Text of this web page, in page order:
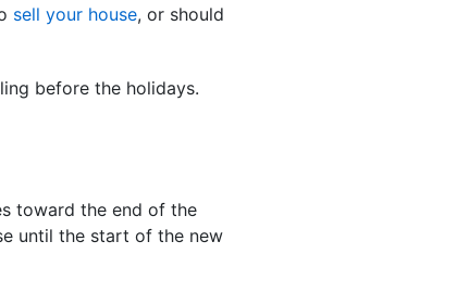
sell your house, or should
before the holidays.
toward the end of the
until the start of the new